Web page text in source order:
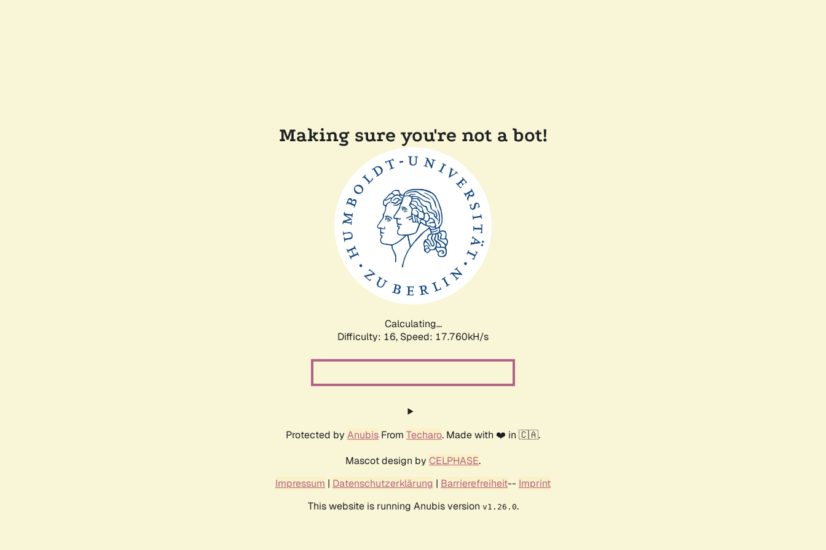
Making sure you're not a bot!
Calculating...
Difficulty: 16, Speed: 17.760kH/s
Protected by Anubis From Techaro. Made with ❤️ in 🇨🇦.
Mascot design by CELPHASE.
Impressum | Datenschutzerklärung | Barrierefreiheit-- Imprint
This website is running Anubis version v1.26.0.